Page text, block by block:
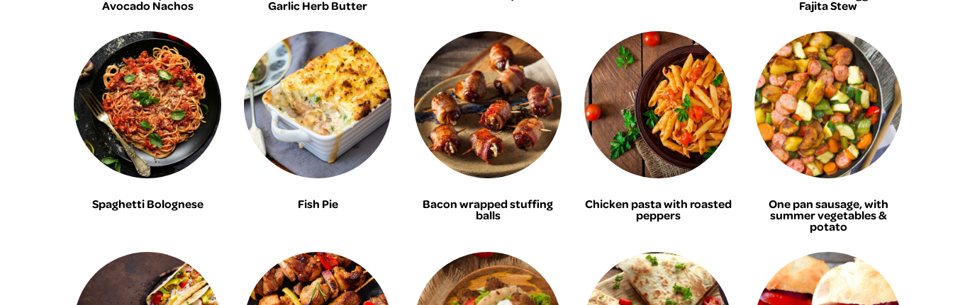
Avocado Nachos Garlic Herb Butter Fajita Stew
Spaghetti Bolognese Fish Pie Bacon wrapped stuffing
balls
Chicken pasta with roasted
peppers
One pan sausage, with
summer vegetables &
potato